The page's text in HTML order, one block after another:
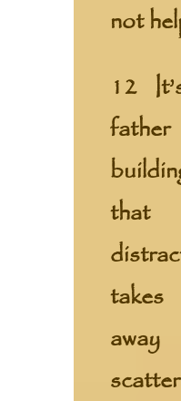
not
12
that
takes